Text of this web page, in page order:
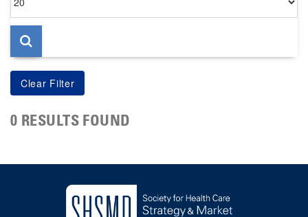
per
page
0 RESULTS FOUND